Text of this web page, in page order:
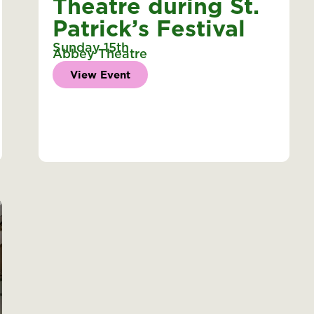
Patrick’s Festival
Sunday 15th
Abbey Theatre
View Event